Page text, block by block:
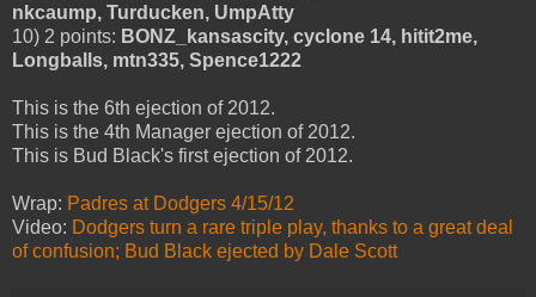
nkcaump, Turducken, UmpAtty
10) 2 points: BONZ_kansascity, cyclone 14, hitit2me,
Longballs, mtn335, Spence1222
This is the 6th ejection of 2012.
This is the 4th Manager ejection of 2012.
This is Bud Black's first ejection of 2012.
Wrap: Padres at Dodgers 4/15/12
Video: Dodgers turn a rare triple play, thanks to a great deal
of confusion; Bud Black ejected by Dale Scott